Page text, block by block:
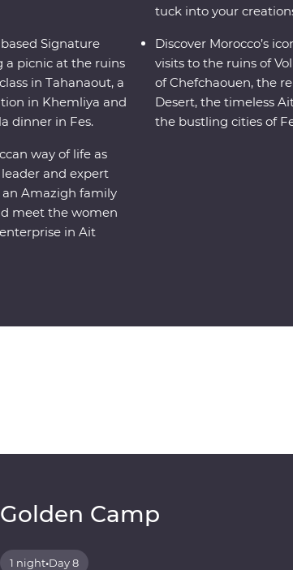
Signature
a picnic at the ruins
in Tahanaout, a
in Khemliya and
dinner in Fes.
way of life as
and expert
Amazigh family
meet the women
in Ait
tuck into your
Discover Morocco’s
visits to the ruins of
of Chefchaouen, the
Desert, the timeless
the bustling cities of
Golden Camp
1 night•Day 8